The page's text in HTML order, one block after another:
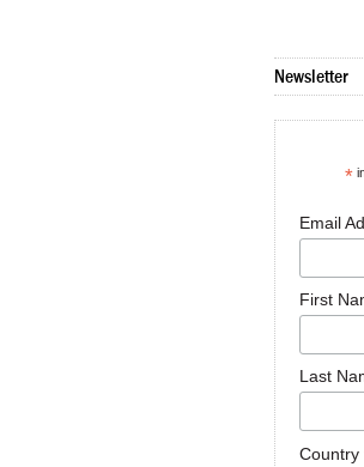
Newsletter
*
Email
First
Last
Country